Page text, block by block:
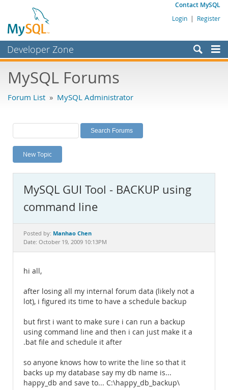
Contact MySQL
Login | Register
Developer Zone
Bugs
Labs
Planet MySQL
News and Events
MySQL.com
Downloads
Documentation
MySQL Forums
Forum List » MySQL Administrator
New Topic
MySQL GUI Tool - BACKUP using
command line
Posted by: Manhao Chen
Date: October 19, 2009 10:13PM
hi all,
after losing all my internal forum data (likely not a
lot), i figured its time to have a schedule backup
but first i want to make sure i can run a backup
using command line and then i can just make it a
.bat file and schedule it after
so anyone knows how to write the line so that it
backs up my database say my db name is...
happy_db and save to... C:\happy_db_backup\